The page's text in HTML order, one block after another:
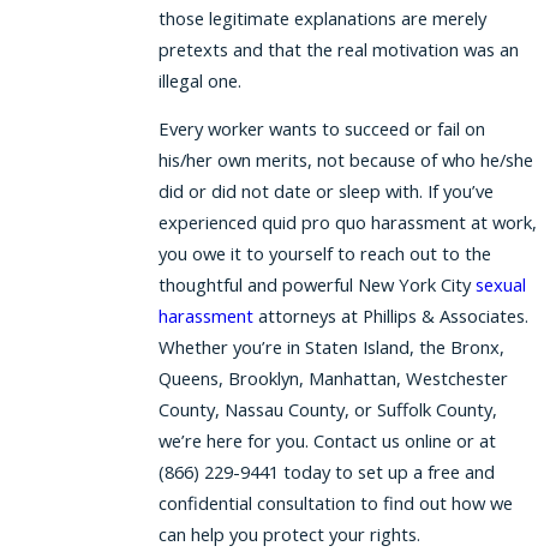
those legitimate explanations are merely
pretexts and that the real motivation was an
illegal one.
Every worker wants to succeed or fail on
his/her own merits, not because of who he/she
did or did not date or sleep with. If you’ve
experienced quid pro quo harassment at work,
you owe it to yourself to reach out to the
thoughtful and powerful New York Citysexual
harassmentattorneys at Phillips & Associates.
Whether you’re in Staten Island, the Bronx,
Queens, Brooklyn, Manhattan, Westchester
County, Nassau County, or Suffolk County,
we’re here for you. Contact us online or at
(866) 229-9441 today to set up a free and
confidential consultation to find out how we
can help you protect your rights.